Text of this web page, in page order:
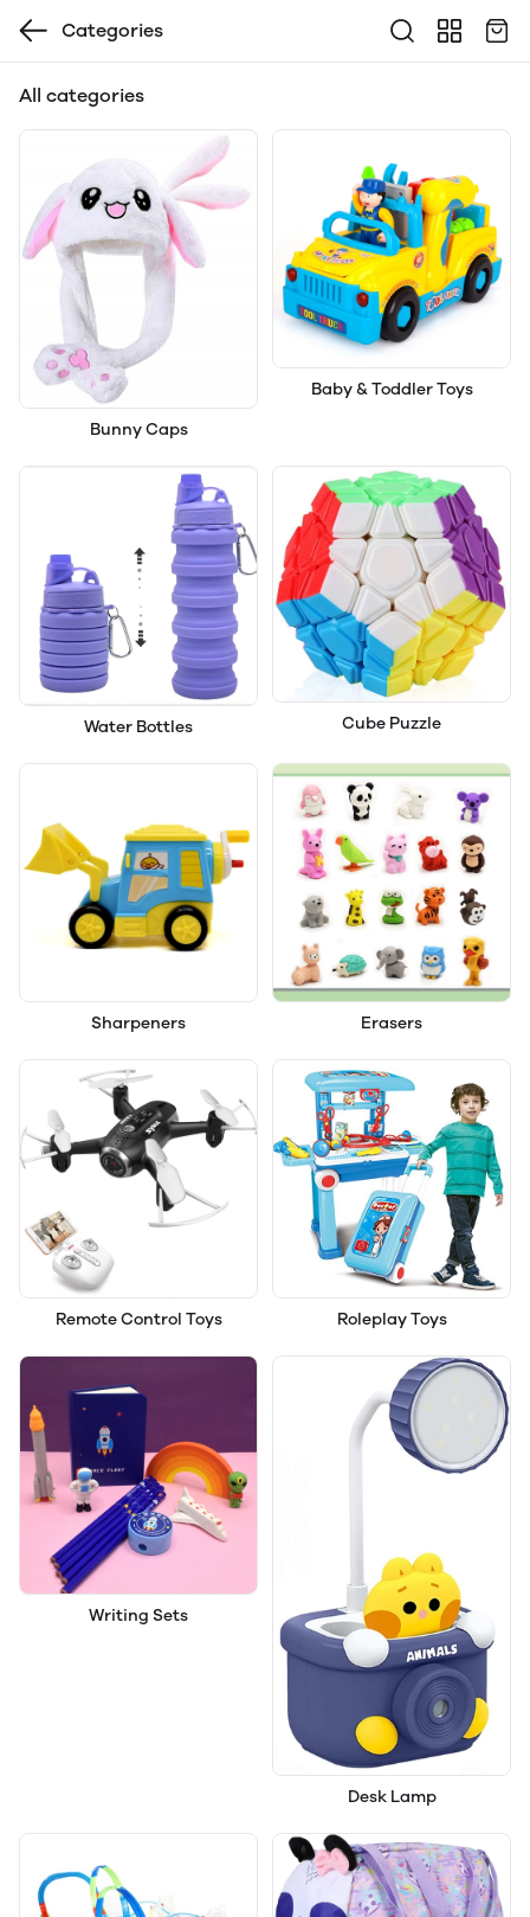
Categories
All categories
Bunny Caps
Baby & Toddler Toys
Water Bottles Cube Puzzle
Sharpeners Erasers
Remote Control Toys Roleplay Toys
Writing Sets
Desk Lamp